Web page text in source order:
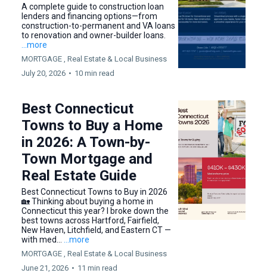
A complete guide to construction loan
lenders and financing options—from
construction-to-permanent and VA loans
to renovation and owner-builder loans.
...more
MORTGAGE , Real Estate & Local Business
July 20, 2026 • 10 min read
Best Connecticut
Towns to Buy a Home
in 2026: A Town-by-
Town Mortgage and
Real Estate Guide
Best Connecticut Towns to Buy in 2026
🏡 Thinking about buying a home in
Connecticut this year? I broke down the
best towns across Hartford, Fairfield,
New Haven, Litchfield, and Eastern CT —
with med... ...more
MORTGAGE , Real Estate & Local Business
June 21, 2026 • 11 min read